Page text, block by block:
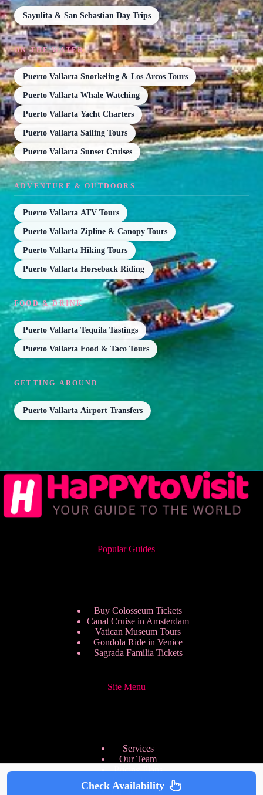
Sayulita & San Sebastian Day Trips
ON THE WATER
Puerto Vallarta Snorkeling & Los Arcos Tours
Puerto Vallarta Whale Watching
Puerto Vallarta Yacht Charters
Puerto Vallarta Sailing Tours
Puerto Vallarta Sunset Cruises
ADVENTURE & OUTDOORS
Puerto Vallarta ATV Tours
Puerto Vallarta Zipline & Canopy Tours
Puerto Vallarta Hiking Tours
Puerto Vallarta Horseback Riding
FOOD & DRINK
Puerto Vallarta Tequila Tastings
Puerto Vallarta Food & Taco Tours
GETTING AROUND
Puerto Vallarta Airport Transfers
Popular Guides
Buy Colosseum Tickets
Canal Cruise in Amsterdam
Vatican Museum Tours
Gondola Ride in Venice
Sagrada Familia Tickets
Site Menu
Services
Our Team
Pricing Plans
We are Hiring
Privacy Policy
Check Availability